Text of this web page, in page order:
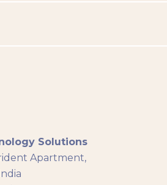
Solutions
Apartment,